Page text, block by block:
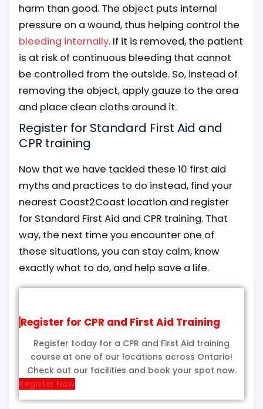
harm than good. The object puts internal
pressure on a wound, thus helping control the
bleeding internally. If it is removed, the patient
is at risk of continuous bleeding that cannot
be controlled from the outside. So, instead of
removing the object, apply gauze to the area
and place clean cloths around it.
Register for Standard First Aid and
CPR training
Now that we have tackled these 10 first aid
myths and practices to do instead, find your
nearest Coast2Coast location and register
for Standard First Aid and CPR training. That
way, the next time you encounter one of
these situations, you can stay calm, know
exactly what to do, and help save a life.
Register for CPR and First Aid Training
Register today for a CPR and First Aid training
course at one of our locations across Ontario!
Check out our facilities and book your spot now.
Register Now